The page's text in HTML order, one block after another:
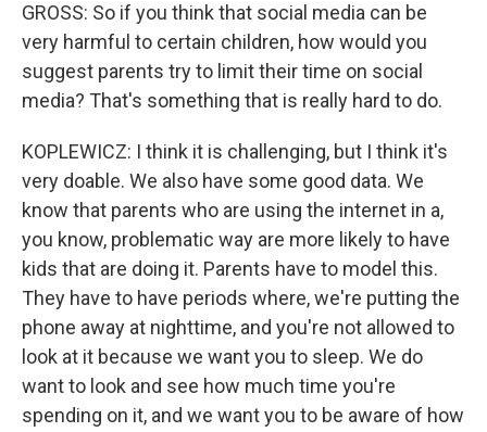
GROSS: So if you think that social media can be
very harmful to certain children, how would you
suggest parents try to limit their time on social
media? That's something that is really hard to do.
KOPLEWICZ: I think it is challenging, but I think it's
very doable. We also have some good data. We
know that parents who are using the internet in a,
you know, problematic way are more likely to have
kids that are doing it. Parents have to model this.
They have to have periods where, we're putting the
phone away at nighttime, and you're not allowed to
look at it because we want you to sleep. We do
want to look and see how much time you're
spending on it, and we want you to be aware of how